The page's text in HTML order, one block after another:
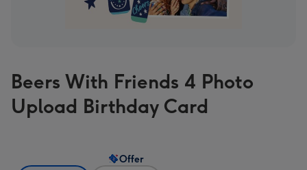
Beers With Friends 4 Photo
Upload Birthday Card
Offer